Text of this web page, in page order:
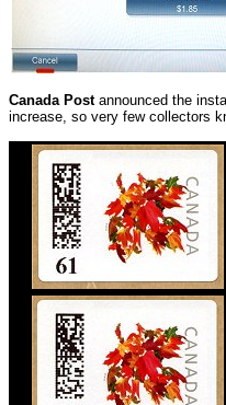
Canada Postannounced the
increase, so very few collectors